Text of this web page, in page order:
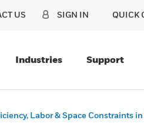
US SIGN IN QUICK
Industries Support
Labor & Space Constraints